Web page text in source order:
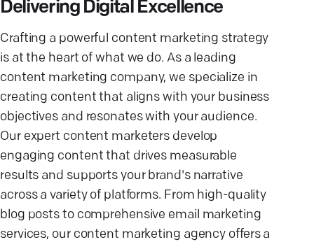
Delivering Digital Excellence
Crafting a powerful content marketing strategy
is at the heart of what we do. As a leading
content marketing company, we specialize in
creating content that aligns with your business
objectives and resonates with your audience.
Our expert content marketers develop
engaging content that drives measurable
results and supports your brand's narrative
across a variety of platforms. From high-quality
blog posts to comprehensive email marketing
services, our content marketing agency offers a